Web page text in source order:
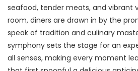
seafood, tender meats, and vibrant
room, diners are drawn in by the
speak of tradition and culinary
symphony sets the stage for an
all senses, making every moment